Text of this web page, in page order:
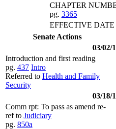
CHAPTER
pg. 3365
EFFECTIVE DATE
Senate Actions
03/02/
Introduction and first reading
pg. 437 Intro
Referred to Health and Family
Security
03/18/
Comm rpt: To pass as amend re-
ref to Judiciary
pg. 850a